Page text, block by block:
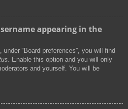
appearing in the
“Board preferences”, you will find
. Enable this option and you will only
and yourself. You will be